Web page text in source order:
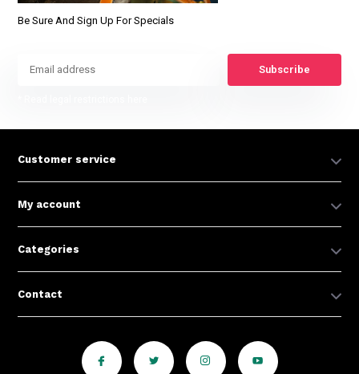
Be Sure And Sign Up For Specials
Subscribe
Customer service
My account
Categories
Contact